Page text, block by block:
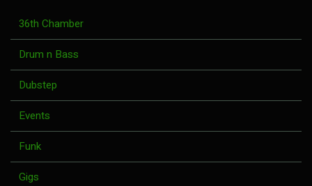
36th Chamber
Drum n Bass
Dubstep
Events
Funk
Gigs